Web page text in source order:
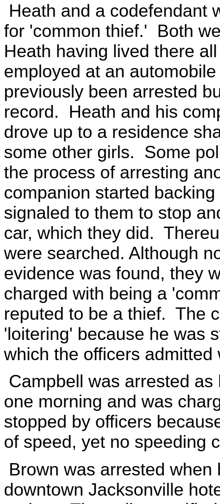
Heath and a codefendant
for 'common thief.' Both
Heath having lived there
employed at an
previously been arrested
record. Heath and his
drove up to a residence
some other girls. Some
the process of arresting
companion started
signaled to them to stop
car, which they did.
were searched. Although
evidence was found, they
charged with being a
reputed to be a thief. The
'loitering' because he was
which the officers
Campbell was arrested
one morning and was
stopped by officers
of speed, yet no speeding
Brown was arrested
downtown Jacksonville